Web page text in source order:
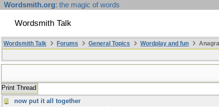
Wordsmith.org: the magic of words
Wordsmith Talk
Wordsmith Talk Forums General Topics Wordplay and fun
Print Thread
now put it all together